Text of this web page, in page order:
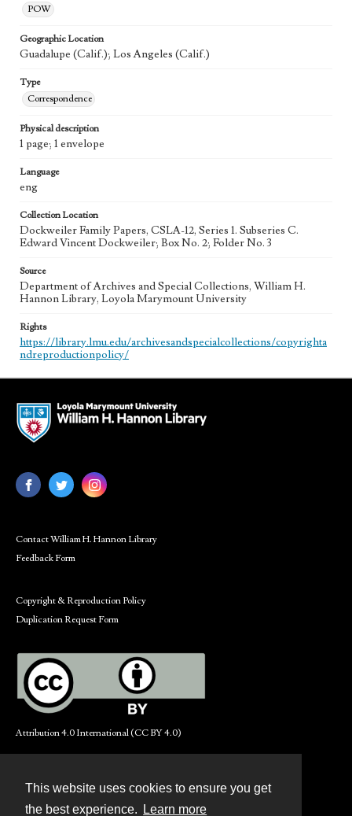
This website uses cookies to ensure you get
the best experience.
Learn more
POW
Geographic Location
Guadalupe (Calif.); Los Angeles (Calif.)
Type
Correspondence
Physical description
1 page; 1 envelope
Language
eng
Collection Location
Dockweiler Family Papers, CSLA-12, Series 1. Subseries C.
Edward Vincent Dockweiler; Box No. 2; Folder No. 3
Source
Department of Archives and Special Collections, William H.
Hannon Library, Loyola Marymount University
Rights
https://library.lmu.edu/archivesandspecialcollections/copyrighta
ndreproductionpolicy/
Contact William H. Hannon Library
Feedback Form
Copyright & Reproduction Policy
Duplication Request Form
Attribution 4.0 International (CC BY 4.0)